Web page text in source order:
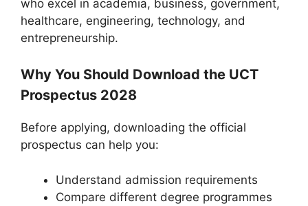
who excel in academia, business, government,
healthcare, engineering, technology, and
entrepreneurship.
Why You Should Download the UCT
Prospectus 2028
Before applying, downloading the official
prospectus can help you:
Understand admission requirements
Compare different degree programmes